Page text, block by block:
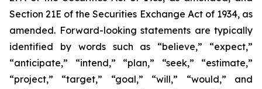
Section 21E of the Securities Exchange Act of 1934, as
amended. Forward-looking statements are typically
identified by words such as “believe,” “expect,”
“anticipate,” “intend,” “plan,” “seek,” “estimate,”
“project,” “target,” “goal,” “will,” “would,” and